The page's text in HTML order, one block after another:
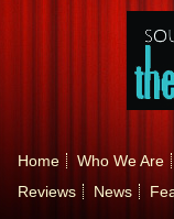
Home Who We Are
Reviews
News